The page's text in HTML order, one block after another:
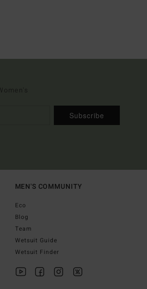
Subscribe
MEN'S COMMUNITY
Eco
Blog
Team
Wetsuit Guide
Wetsuit Finder